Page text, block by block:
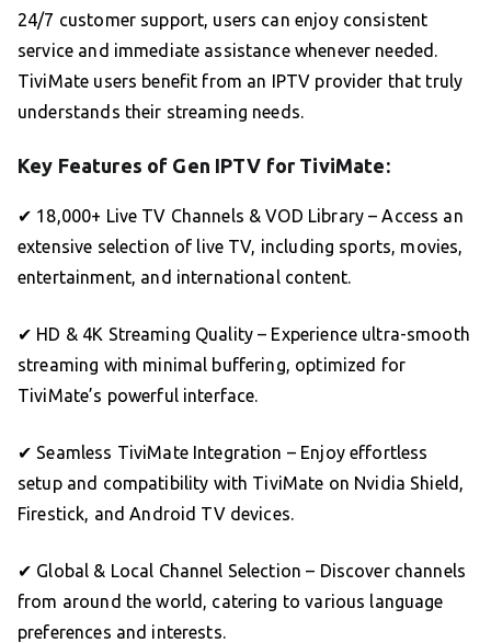
24/7 customer support, users can enjoy consistent
service and immediate assistance whenever needed.
TiviMate users benefit from an IPTV provider that truly
understands their streaming needs.
Key Features of Gen IPTV for TiviMate:
✔ 18,000+ Live TV Channels & VOD Library – Access an
extensive selection of live TV, including sports, movies,
entertainment, and international content.
✔ HD & 4K Streaming Quality – Experience ultra-smooth
streaming with minimal buffering, optimized for
TiviMate’s powerful interface.
✔ Seamless TiviMate Integration – Enjoy effortless
setup and compatibility with TiviMate on Nvidia Shield,
Firestick, and Android TV devices.
✔ Global & Local Channel Selection – Discover channels
from around the world, catering to various language
preferences and interests.